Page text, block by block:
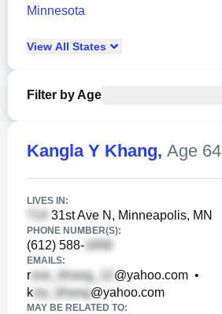
Minnesota
View All States
Filter by Age
Kangla Y Khang, Age 64
LIVES IN:
31st Ave N, Minneapolis, MN
PHONE NUMBER(S):
(612) 588-
EMAILS:
r @yahoo.com •
k
@yahoo.com
MAY BE RELATED TO: